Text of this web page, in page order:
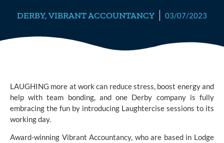
DERBY,VIBRANT ACCOUNTANCY 03/07/2023
LAUGHING more at work can reduce stress, boost energy and
help with team bonding, and one Derby company is fully
embracing the fun by introducing Laughtercise sessions to its
working day.
Award-winning Vibrant Accountancy, who are based in Lodge